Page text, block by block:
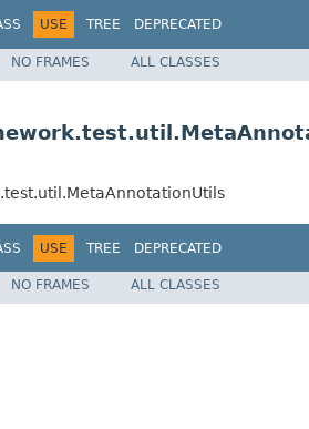
USE TREE
DEPRECATED
Spring Framework
NO FRAMES ALL CLASSES
USE TREE
DEPRECATED
Spring Framework
NO FRAMES ALL CLASSES